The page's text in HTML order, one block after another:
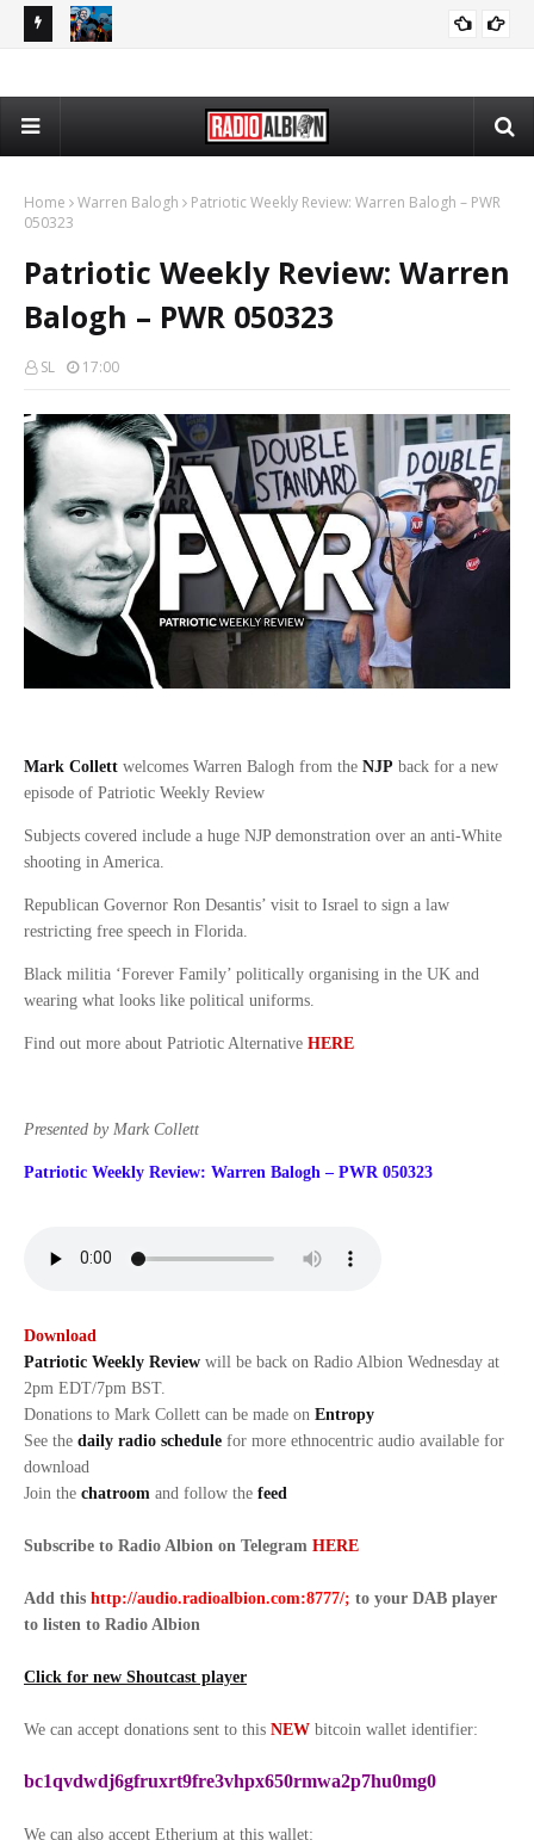
Home Warren Balogh
Patriotic Weekly Review: Warren Balogh – PWR
050323
Patriotic Weekly Review: Warren
Balogh – PWR 050323
SL 17:00
Mark Collett welcomes Warren Balogh from the NJP back for a new
episode of Patriotic Weekly Review
Subjects covered include a huge NJP demonstration over an anti-White
shooting in America.
Republican Governor Ron Desantis’ visit to Israel to sign a law
restricting free speech in Florida.
Black militia ‘Forever Family’ politically organising in the UK and
wearing what looks like political uniforms.
Find out more about Patriotic Alternative HERE
Presented by Mark Collett
Patriotic Weekly Review: Warren Balogh – PWR 050323
Download
Patriotic Weekly Review will be back on Radio Albion Wednesday at
2pm EDT/7pm BST.
Donations to Mark Collett can be made on Entropy
See the daily radio schedule for more ethnocentric audio available for
download
Join the chatroom and follow the feed
Subscribe to Radio Albion on Telegram HERE
Add this http://audio.radioalbion.com:8777/; to your DAB player
to listen to Radio Albion
Click for new Shoutcast player
We can accept donations sent to this NEW bitcoin wallet identifier:
bc1qvdwdj6gfruxrt9fre3vhpx650rmwa2p7hu0mg0
We can also accept Etherium at this wallet: